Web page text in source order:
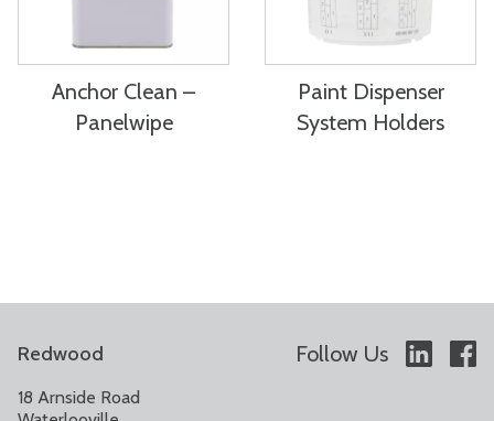
Anchor Clean –
Panelwipe
Paint Dispenser
System Holders
Redwood Follow Us
18 Arnside Road